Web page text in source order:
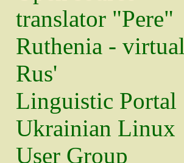
translator "Pere"
Ruthenia - virtual
Rus'
Linguistic Portal
Ukrainian Linux
User Group